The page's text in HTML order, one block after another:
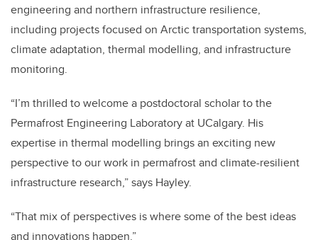
engineering and northern infrastructure resilience,
including projects focused on Arctic transportation systems,
climate adaptation, thermal modelling, and infrastructure
monitoring.
“I’m thrilled to welcome a postdoctoral scholar to the
Permafrost Engineering Laboratory at UCalgary. His
expertise in thermal modelling brings an exciting new
perspective to our work in permafrost and climate-resilient
infrastructure research,” says Hayley.
“That mix of perspectives is where some of the best ideas
and innovations happen.”